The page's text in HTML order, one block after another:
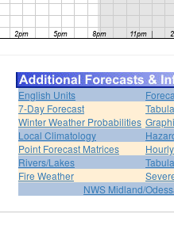
English Units
7-Day Forecast
Winter Weather Probabilities
Local Climatology
Point Forecast Matrices
Rivers/Lakes
Fire Weather
NWS Midland/